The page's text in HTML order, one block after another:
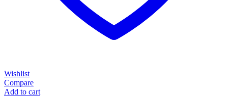
Wishlist
Compare
Add to cart